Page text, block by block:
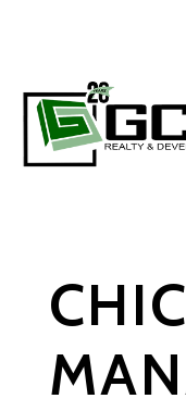
Skip to main content